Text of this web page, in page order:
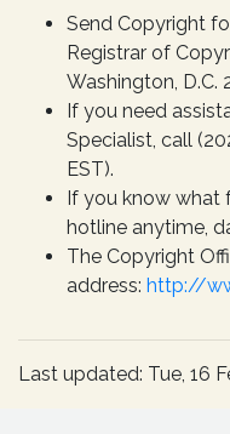
Send Copyright
Registrar of
Washington, D.C.
If you need
Specialist, call
EST).
If you know what
hotline anytime,
The Copyright
address: http://
Last updated: Tue, 16